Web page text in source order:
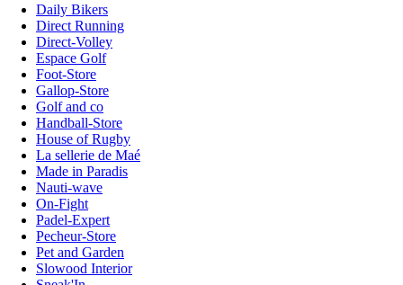
Daily Bikers
Direct Running
Direct-Volley
Espace Golf
Foot-Store
Gallop-Store
Golf and co
Handball-Store
House of Rugby
La sellerie de Maé
Made in Paradis
Nauti-wave
On-Fight
Padel-Expert
Pecheur-Store
Pet and Garden
Slowood Interior